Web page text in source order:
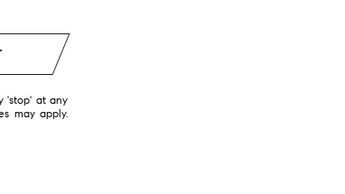
'stop' at any
may apply.